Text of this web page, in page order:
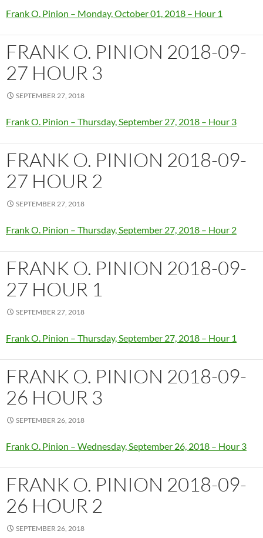
Frank O. Pinion – Monday, October 01, 2018 – Hour 1
FRANK O. PINION 2018-09-
27 HOUR 3
SEPTEMBER 27, 2018
Frank O. Pinion – Thursday, September 27, 2018 – Hour 3
FRANK O. PINION 2018-09-
27 HOUR 2
SEPTEMBER 27, 2018
Frank O. Pinion – Thursday, September 27, 2018 – Hour 2
FRANK O. PINION 2018-09-
27 HOUR 1
SEPTEMBER 27, 2018
Frank O. Pinion – Thursday, September 27, 2018 – Hour 1
FRANK O. PINION 2018-09-
26 HOUR 3
SEPTEMBER 26, 2018
Frank O. Pinion – Wednesday, September 26, 2018 – Hour 3
FRANK O. PINION 2018-09-
26 HOUR 2
SEPTEMBER 26, 2018